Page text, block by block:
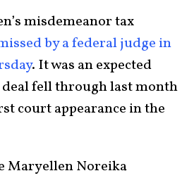
misdemeanor tax
by a federal judge in
. It was an expected
deal fell through last month
court appearance in the
Maryellen Noreika